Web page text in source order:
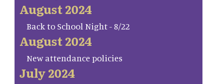
August 2024
Back to School Night - 8/22
August 2024
New attendance policies
July 2024